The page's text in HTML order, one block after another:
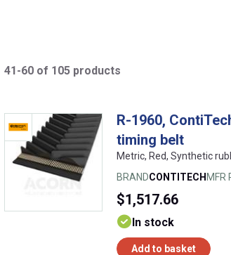
41-60 of 105 products
R-1960,
timing belt
Metric, Red, Synthetic
BRANDCONTITECHMFR
$1,517.66
In stock
Add to basket